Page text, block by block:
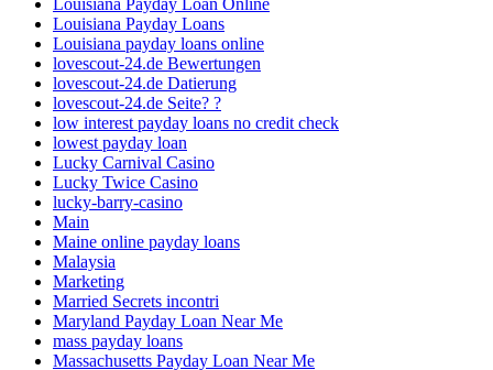
Louisiana Payday Loan Online
Louisiana Payday Loans
Louisiana payday loans online
lovescout-24.de Bewertungen
lovescout-24.de Datierung
lovescout-24.de Seite? ?
low interest payday loans no credit check
lowest payday loan
Lucky Carnival Casino
Lucky Twice Casino
lucky-barry-casino
Main
Maine online payday loans
Malaysia
Marketing
Married Secrets incontri
Maryland Payday Loan Near Me
mass payday loans
Massachusetts Payday Loan Near Me